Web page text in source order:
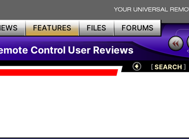
FEATURES FILES FORUMS
Control User Reviews
[SEARCH ]